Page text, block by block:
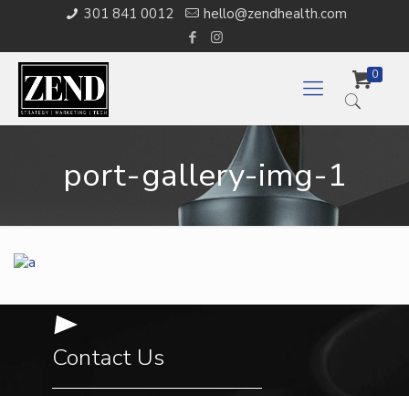
301 841 0012 hello@zendhealth.com
0
port-gallery-img-1
Contact Us